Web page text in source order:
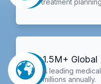
1.5M+ Global
A leading
millions annually.